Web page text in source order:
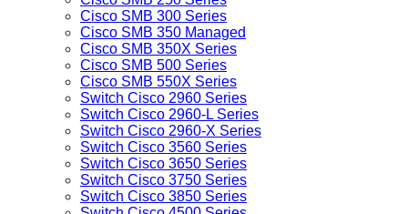
Cisco SMB 300 Series
Cisco SMB 350 Managed
Cisco SMB 350X Series
Cisco SMB 500 Series
Cisco SMB 550X Series
Switch Cisco 2960 Series
Switch Cisco 2960-L Series
Switch Cisco 2960-X Series
Switch Cisco 3560 Series
Switch Cisco 3650 Series
Switch Cisco 3750 Series
Switch Cisco 3850 Series